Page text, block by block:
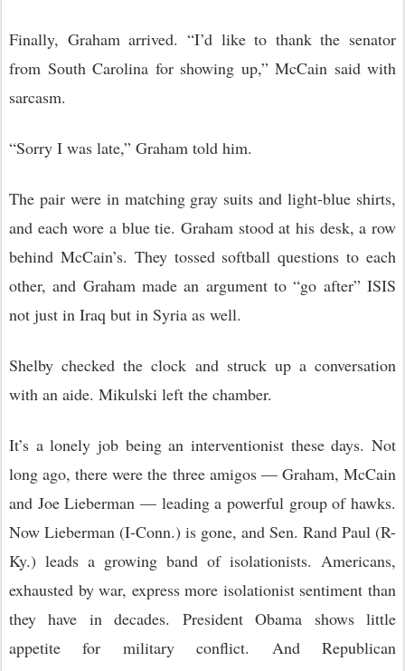
Finally, Graham arrived. “I’d like to thank the senator
from South Carolina for showing up,” McCain said with
sarcasm.
“Sorry I was late,” Graham told him.
The pair were in matching gray suits and light-blue shirts,
and each wore a blue tie. Graham stood at his desk, a row
behind McCain’s. They tossed softball questions to each
other, and Graham made an argument to “go after” ISIS
not just in Iraq but in Syria as well.
Shelby checked the clock and struck up a conversation
with an aide. Mikulski left the chamber.
It’s a lonely job being an interventionist these days. Not
long ago, there were the three amigos — Graham, McCain
and Joe Lieberman — leading a powerful group of hawks.
Now Lieberman (I-Conn.) is gone, and Sen. Rand Paul (R-
Ky.) leads a growing band of isolationists. Americans,
exhausted by war, express more isolationist sentiment than
they have in decades. President Obama shows little
appetite for military conflict. And Republican